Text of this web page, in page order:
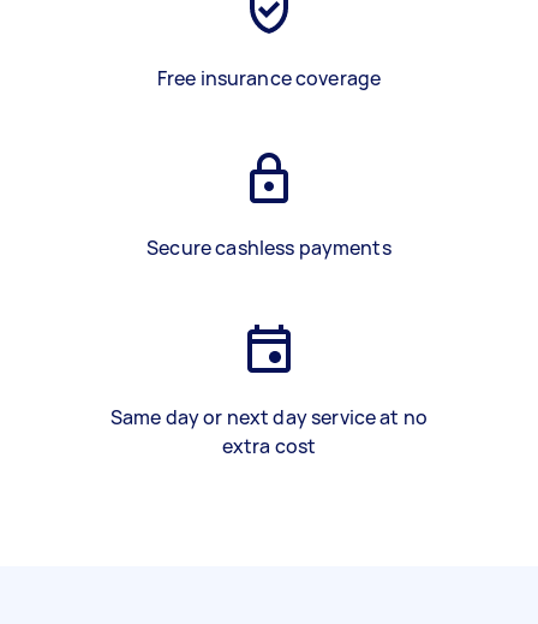
Free insurance coverage
Secure cashless payments
Same day or next day service at no
extra cost